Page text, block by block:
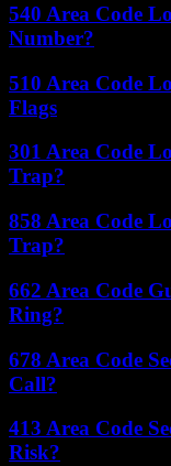
540 Area Code
Number?
510 Area Code
Flags
301 Area Code
Trap?
858 Area Code
Trap?
662 Area Code
Ring?
678 Area Code
Call?
413 Area Code
Risk?